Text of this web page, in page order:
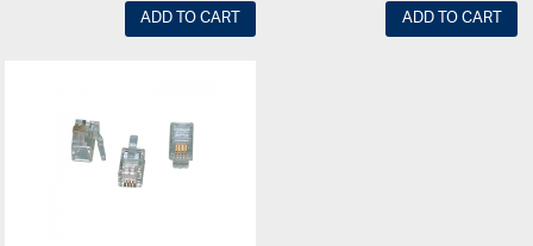
ADD TO CART ADD TO CART